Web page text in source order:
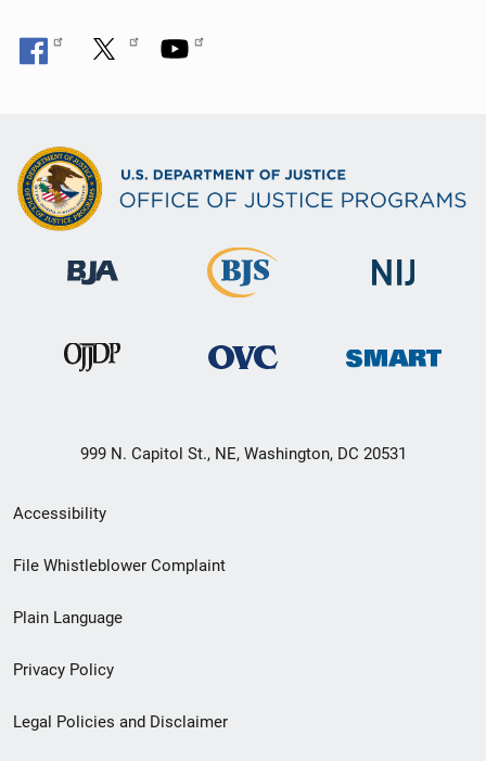
999 N. Capitol St., NE, Washington, DC 20531
Secondary
Footer
menu
Accessibility
File Whistleblower Complaint
Plain Language
Privacy Policy
Legal Policies and Disclaimer